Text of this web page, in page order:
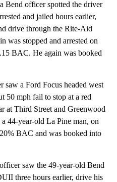
Bend officer spotted the driver
and jailed hours earlier,
drive through the Rite-Aid
was stopped and arrested on
BAC. He again was booked
a Ford Focus headed west
50 mph fail to stop at a red
at Third Street and Greenwood
44-year-old La Pine man, on
BAC and was booked into
saw the 49-year-old Bend
three hours earlier, drive his